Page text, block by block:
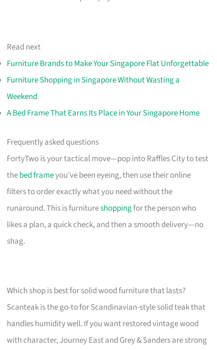
Read next
Furniture Brands to Make Your Singapore Flat Unforgettable
Furniture Shopping in Singapore Without Wasting a
Weekend
A Bed Frame That Earns Its Place in Your Singapore Home
Frequently asked questions
FortyTwo is your tactical move—pop into Raffles City to test
thebed frameyou’ve been eyeing, then use their online
filters to order exactly what you need without the
runaround. This is furnitureshoppingfor the person who
likes a plan, a quick check, and then a smooth delivery—no
shag.
Which shop is best for solid wood furniture that lasts?
Scanteak is the go-to for Scandinavian-style solid teak that
handles humidity well. If you want restored vintage wood
with character, Journey East and Grey & Sanders are strong